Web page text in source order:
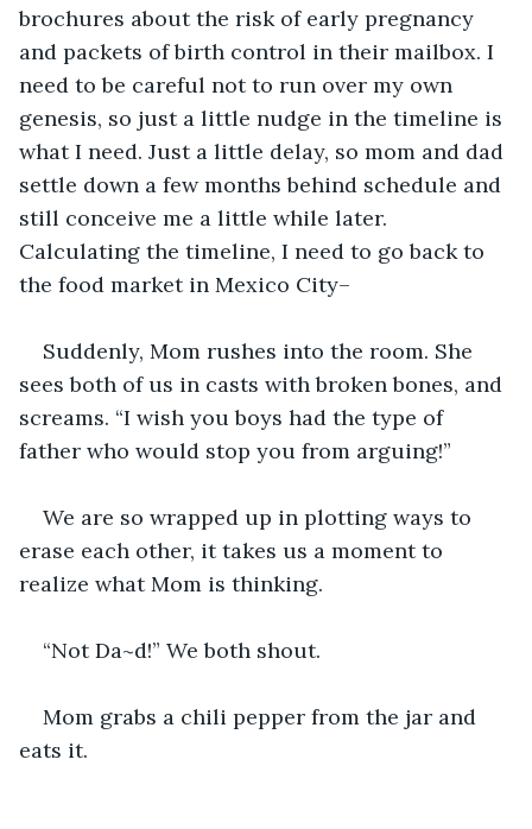
brochures about the risk of early pregnancy
and packets of birth control in their mailbox. I
need to be careful not to run over my own
genesis, so just a little nudge in the timeline is
what I need. Just a little delay, so mom and dad
settle down a few months behind schedule and
still conceive me a little while later.
Calculating the timeline, I need to go back to
the food market in Mexico City–
Suddenly, Mom rushes into the room. She
sees both of us in casts with broken bones, and
screams. “I wish you boys had the type of
father who would stop you from arguing!”
We are so wrapped up in plotting ways to
erase each other, it takes us a moment to
realize what Mom is thinking.
“Not Da~d!” We both shout.
Mom grabs a chili pepper from the jar and
eats it.